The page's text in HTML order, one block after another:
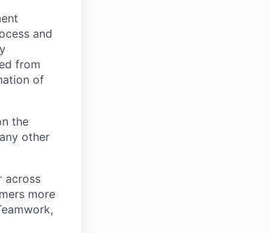
and
from
of
the
other
across
more